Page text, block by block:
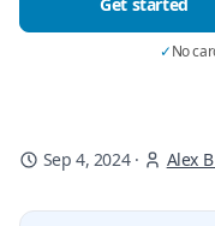
✓No
Sep 4, 2024· Alex B